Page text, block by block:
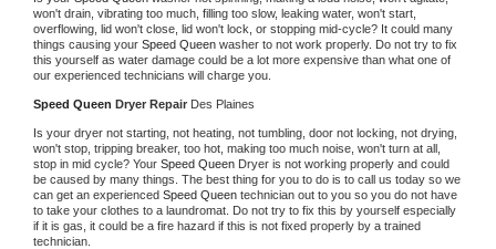
won't drain, vibrating too much, filling too slow, leaking water, won't start,
overflowing, lid won't close, lid won't lock, or stopping mid-cycle? It could many
things causing your Speed Queen washer to not work properly. Do not try to fix
this yourself as water damage could be a lot more expensive than what one of
our experienced technicians will charge you.
Speed Queen Dryer Repair Des Plaines
Is your dryer not starting, not heating, not tumbling, door not locking, not drying,
won't stop, tripping breaker, too hot, making too much noise, won't turn at all,
stop in mid cycle? Your Speed Queen Dryer is not working properly and could
be caused by many things. The best thing for you to do is to call us today so we
can get an experienced Speed Queen technician out to you so you do not have
to take your clothes to a laundromat. Do not try to fix this by yourself especially
if it is gas, it could be a fire hazard if this is not fixed properly by a trained
technician.